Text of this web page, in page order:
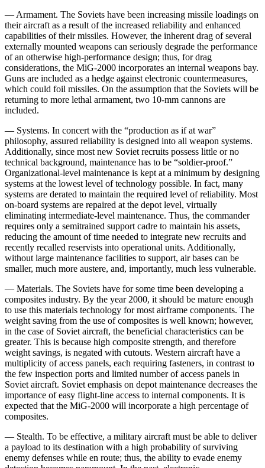
— Armament. The Soviets have been increasing mis­sile loadings on
their aircraft as a result of the increased reliability and enhanced
capabilities of their missiles. However, the inherent drag of several
externally mounted weapons can seriously degrade the performance
of an otherwise high-performance design; thus, for drag
considerations, the MiG-2000 incorporates an internal weapons bay.
Guns are included as a hedge against electronic countermeasures,
which could foil missiles. On the assumption that the Soviets will be
returning to more lethal armament, two 10-mm cannons are
included.
— Systems. In concert with the “production as if at war”
philosophy, assured reliability is designed into all weapon systems.
Additionally, since most new Soviet recruits possess little or no
technical background, main­tenance has to be “soldier-proof.”
Organizational-level maintenance is kept at a minimum by designing
systems at the lowest level of technology possible. In fact, many
systems are derated to maintain the required level of reliability. Most
on-board systems are repaired at the depot level, virtually
eliminating intermediate-level maintenance. Thus, the commander
requires only a semitrained support cadre to maintain his assets,
reduc­ing the amount of time needed to integrate new recruits and
recently recalled reservists into operational units. Additionally,
without large maintenance facilities to support, air bases can be
smaller, much more austere, and, importantly, much less vulnerable.
— Materials. The Soviets have for some time been developing a
composites industry. By the year 2000, it should be mature enough
to use this materials technolo­gy for most airframe components. The
weight saving from the use of composites is well known; however,
in the case of Soviet aircraft, the beneficial characteristics can be
greater. This is because high composite strength, and therefore
weight savings, is negated with cutouts. Western aircraft have a
multiplicity of access panels, each requiring fasteners, in contrast to
the few inspec­tion ports and limited number of access panels in
Soviet aircraft. Soviet emphasis on depot maintenance de­creases the
importance of easy flight-line access to inter­nal components. It is
expected that the MiG-2000 will incorporate a high percentage of
composites.
— Stealth. To be effective, a military aircraft must be able to deliver
a payload to its destination with a high probability of surviving
enemy defenses while en route; thus, the ability to evade enemy